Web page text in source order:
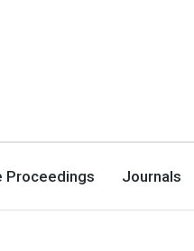
Proceedings Journals